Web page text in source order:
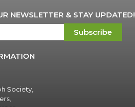
NEWSLETTER & STAY UPDATED!
Subscribe
Society,